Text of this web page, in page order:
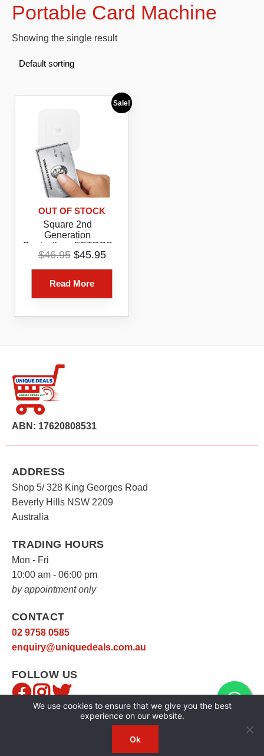
Portable Card Machine
Showing the single result
Sale!
OUT OF STOCK
Square 2nd
Generation
Contactless EFTPOS
Card Reader White
Bluetooth Tap Chip
$46.95 Original
$46.95.
$45.95Current
Read More
ABN: 17620808531
ADDRESS
Shop 5/ 328 King Georges Road
Beverly Hills NSW 2209
Australia
TRADING HOURS
Mon - Fri
10:00 am - 06:00 pm
by appointment only
CONTACT
02 9758 0585
enquiry@uniquedeals.com.au
FOLLOW US
We use cookies to ensure that we give you the best
experience on our website.
Ok